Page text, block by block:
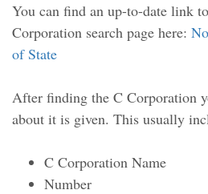
You can find an up-to-date link
Corporation search page here:
of State
After finding the C Corporation
about it is given. This usually
C Corporation Name
Number